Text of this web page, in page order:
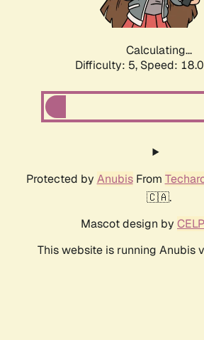
Calculating...
Difficulty: 5, Speed:
Protected by AnubisFrom
🇨🇦.
Mascot design by
This website is running Anubis